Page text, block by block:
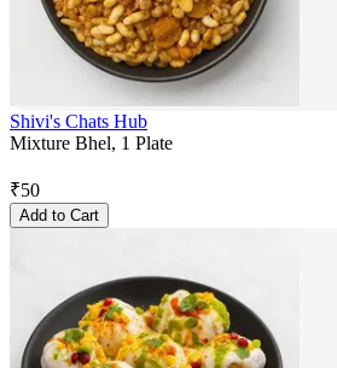
Shivi's Chats Hub
Mixture Bhel, 1 Plate
₹50
Add to Cart